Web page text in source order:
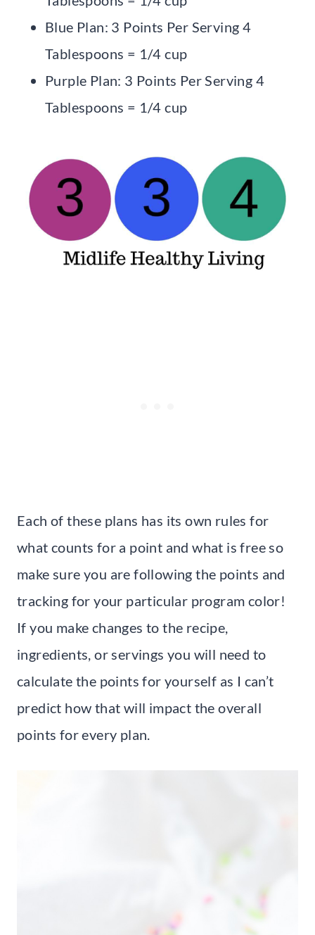
Blue Plan: 3 Points Per Serving 4
Tablespoons = 1/4 cup
Purple Plan: 3 Points Per Serving 4
Tablespoons = 1/4 cup
Each of these plans has its own rules for
what counts for a point and what is free so
make sure you are following the points and
tracking for your particular program color!
If you make changes to the recipe,
ingredients, or servings you will need to
calculate the points for yourself as I can’t
predict how that will impact the overall
points for every plan.